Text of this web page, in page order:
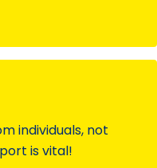
individuals, not
is vital!